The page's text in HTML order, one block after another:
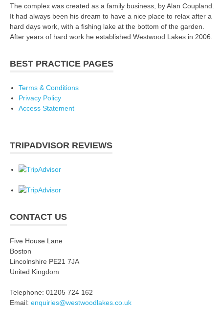
The complex was created as a family business, by Alan Coupland.
It had always been his dream to have a nice place to relax after a
hard days work, with a fishing lake at the bottom of the garden.
After years of hard work he established Westwood Lakes in 2006.
BEST PRACTICE PAGES
Terms & Conditions
Privacy Policy
Access Statement
TRIPADVISOR REVIEWS
CONTACT US
Five House Lane
Boston
Lincolnshire PE21 7JA
United Kingdom
Telephone: 01205 724 162
Email: enquiries@westwoodlakes.co.uk